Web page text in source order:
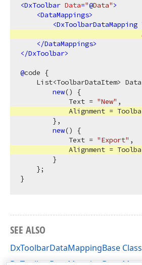
<DxToolbar Data="@Data">
<DataMappings>
<DxToolbarDataMapping
</DataMappings>
</DxToolbar>
@code {
List<ToolbarDataItem>
new() {
            Text =
"New" ,
Alignment =
        },
new() {
            Text =
"Export" ,
Alignment =
        }
    };
SEE ALSO
DxToolbarDataMappingBase Class